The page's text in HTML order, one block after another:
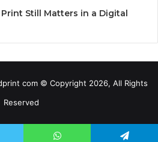
Still Matters in a Digital
com © Copyright 2026, All Rights
Reserved